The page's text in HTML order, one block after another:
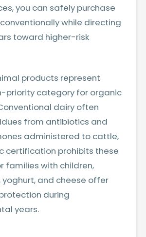
you can safely purchase
while directing
toward higher-risk
products represent
priority category for organic
dairy often
from antibiotics and
administered to cattle,
certification prohibits these
families with children,
yoghurt, and cheese offer
during
years.